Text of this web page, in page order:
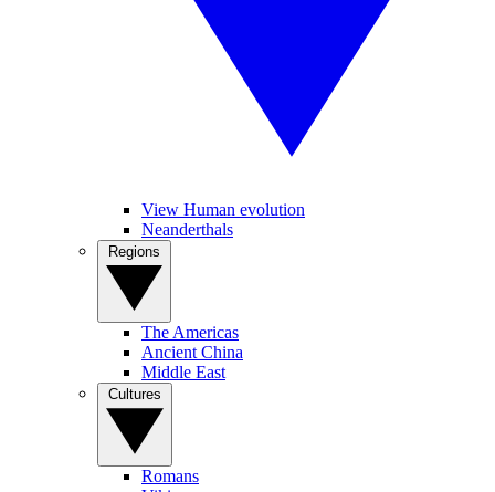
View Human evolution
Neanderthals
The Americas
Ancient China
Middle East
Romans